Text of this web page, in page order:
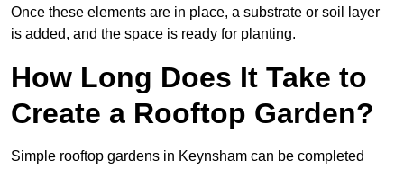
Once these elements are in place, a substrate or soil layer
is added, and the space is ready for planting.
How Long Does It Take to
Create a Rooftop Garden?
Simple rooftop gardens in Keynsham can be completed